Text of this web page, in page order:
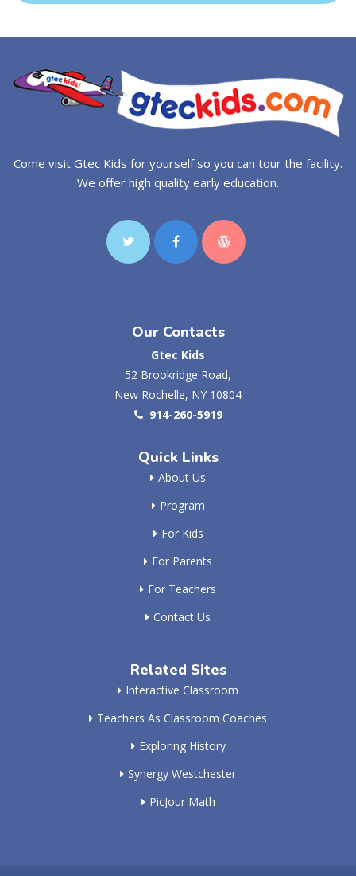
Come visit Gtec Kids for yourself so you can tour the facility.
We offer high quality early education.
Our Contacts
Gtec Kids
52 Brookridge Road,
New Rochelle, NY 10804
914-260-5919
Quick Links
About Us
Program
For Kids
For Parents
For Teachers
Contact Us
Related Sites
Interactive Classroom
Teachers As Classroom Coaches
Exploring History
Synergy Westchester
PicJour Math